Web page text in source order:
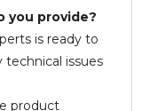
you provide?
is ready to
technical issues
product